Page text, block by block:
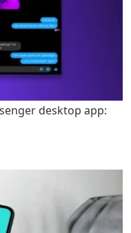
desktop app: